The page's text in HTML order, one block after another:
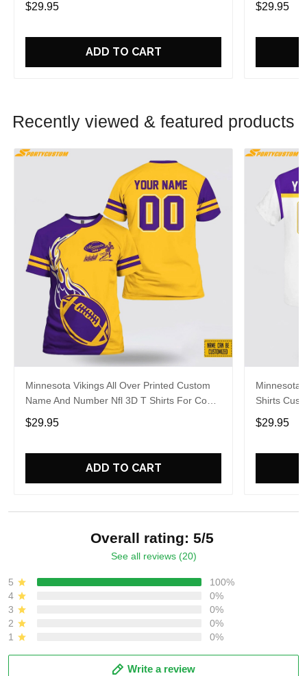
$29.95
ADD TO CART
$29.95
Recently viewed & featured products
Minnesota Vikings All Over Printed Custom
Name And Number Nfl 3D T Shirts For Cool
Fans
$29.95
ADD TO CART
Minnesota
Shirts
Big Fans
$29.95
Overall rating: 5/5
See all reviews (20)
5
100%
4
0%
3
0%
2
0%
1
0%
Write a review